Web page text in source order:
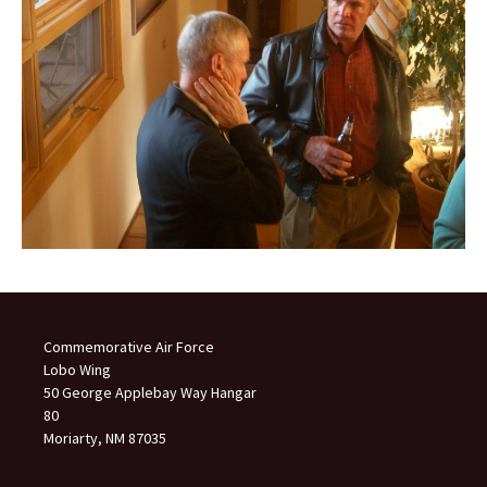
Commemorative Air Force
Lobo Wing
50 George Applebay Way Hangar
80
Moriarty, NM 87035